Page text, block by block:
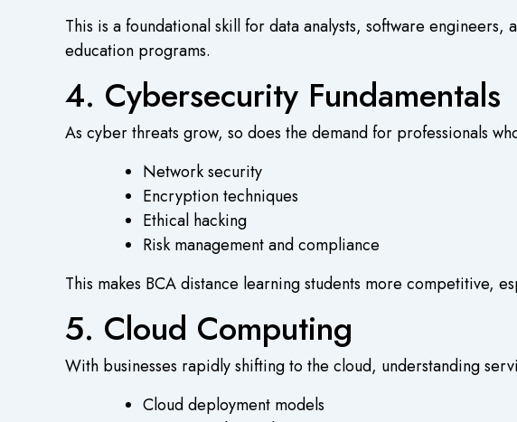
This is a foundational skill for data analysts, software
education programs.
4. Cybersecurity Fundamentals
As cyber threats grow, so does the demand for professionals
Network security
Encryption techniques
Ethical hacking
Risk management and compliance
This makes BCA distance learningstudents more competitive,
5. Cloud Computing
With businesses rapidly shifting to the cloud, understanding
Cloud deployment models